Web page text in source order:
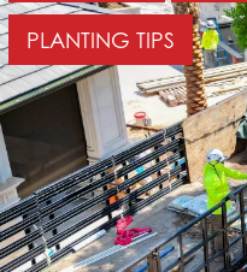
PLANTING TIPS